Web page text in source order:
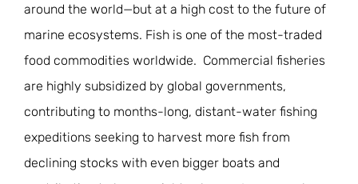
around the world—but at a high cost to the future of
marine ecosystems. Fish is one of the most-traded
food commodities worldwide. Commercial fisheries
are highly subsidized by global governments,
contributing to months-long, distant-water fishing
expeditions seeking to harvest more fish from
declining stocks with even bigger boats and